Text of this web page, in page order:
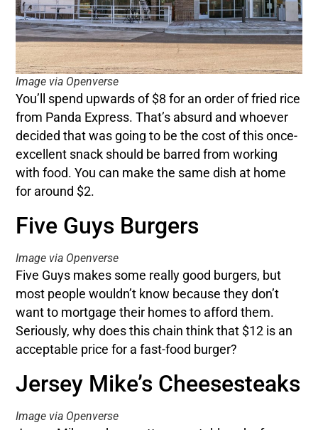
Image via Openverse
You’ll spend upwards of $8 for an order of fried rice
from Panda Express. That’s absurd and whoever
decided that was going to be the cost of this once-
excellent snack should be barred from working
with food. You can make the same dish at home
for around $2.
Five Guys Burgers
Image via Openverse
Five Guys makes some really good burgers, but
most people wouldn’t know because they don’t
want to mortgage their homes to afford them.
Seriously, why does this chain think that $12 is an
acceptable price for a fast-food burger?
Jersey Mike’s Cheesesteaks
Image via Openverse